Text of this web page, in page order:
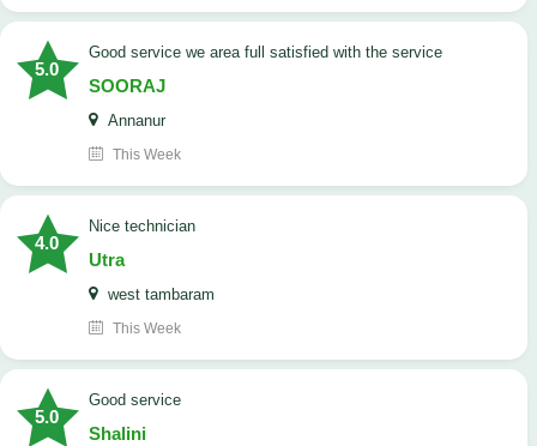
5.0
good service we area full satisfied with the service
SOORAJ
Annanur
This Week
4.0
nice technician
Utra
west tambaram
This Week
5.0
good service
Shalini